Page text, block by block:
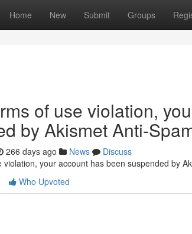
Home New Submit Groups
of use violation,
by Akismet Anti-
266 days ago News
Discuss
violation, your account has been suspended by
Who Upvoted